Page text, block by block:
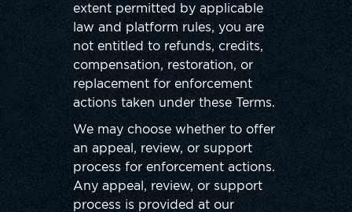
extent permitted by applicable
law and platform rules, you are
not entitled to refunds, credits,
compensation, restoration, or
replacement for enforcement
actions taken under these Terms.
We may choose whether to offer
an appeal, review, or support
process for enforcement actions.
Any appeal, review, or support
process is provided at our